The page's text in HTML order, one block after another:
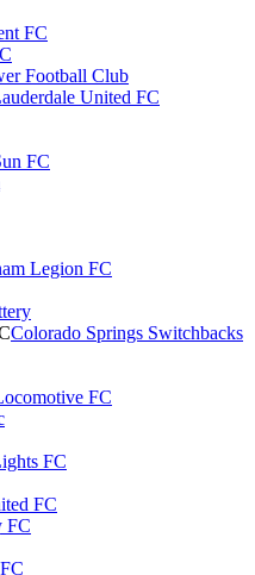
FC
Football Club
United FC
FC
Legion FC
Colorado Springs Switchbacks
FC
FC
FC
FC